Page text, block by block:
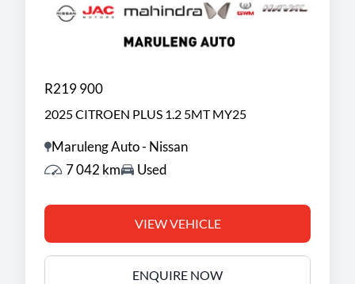
R219 900
2025 CITROEN PLUS 1.2 5MT MY25
Maruleng Auto - Nissan
7 042 km
Used
VIEW VEHICLE
ENQUIRE NOW